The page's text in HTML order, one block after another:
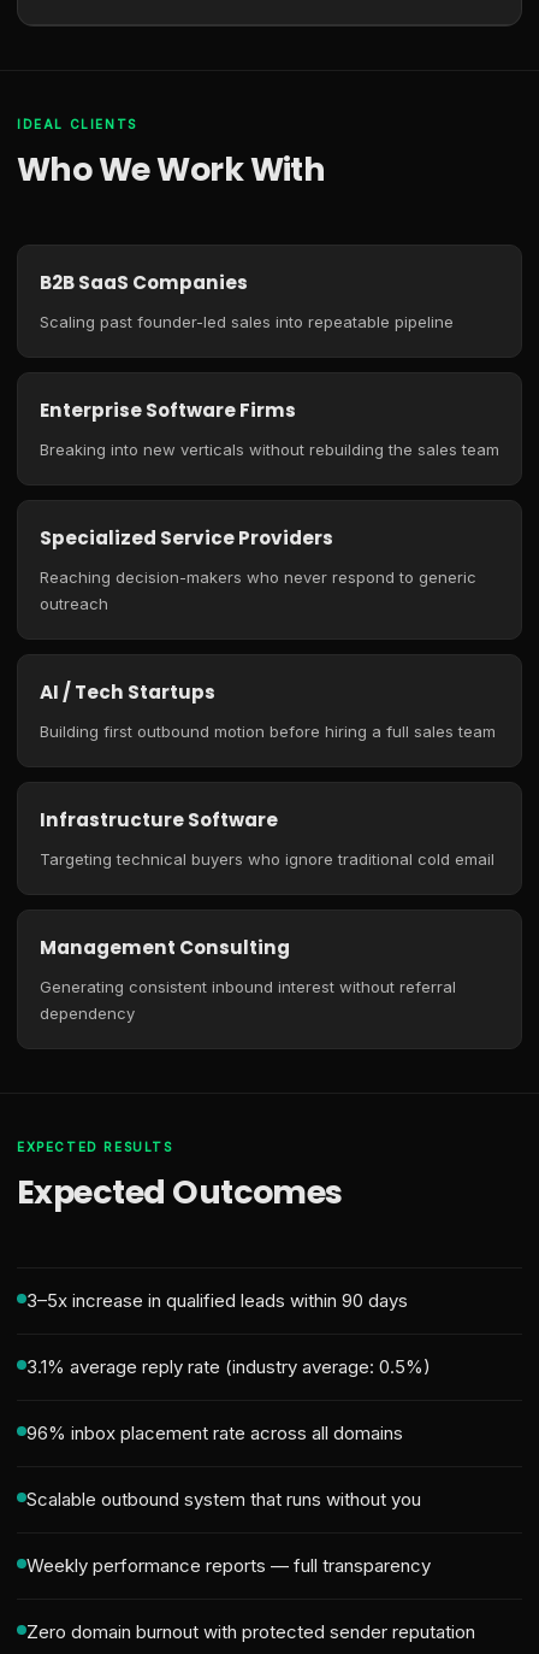
IDEAL CLIENTS
Who We Work With
B2B SaaS Companies
Scaling past founder-led sales into repeatable pipeline
Enterprise Software Firms
Breaking into new verticals without rebuilding the sales team
Specialized Service Providers
Reaching decision-makers who never respond to generic
outreach
AI / Tech Startups
Building first outbound motion before hiring a full sales team
Infrastructure Software
Targeting technical buyers who ignore traditional cold email
Management Consulting
Generating consistent inbound interest without referral
dependency
EXPECTED RESULTS
Expected Outcomes
3–5x increase in qualified leads within 90 days
3.1% average reply rate (industry average: 0.5%)
96% inbox placement rate across all domains
Scalable outbound system that runs without you
Weekly performance reports — full transparency
Zero domain burnout with protected sender reputation